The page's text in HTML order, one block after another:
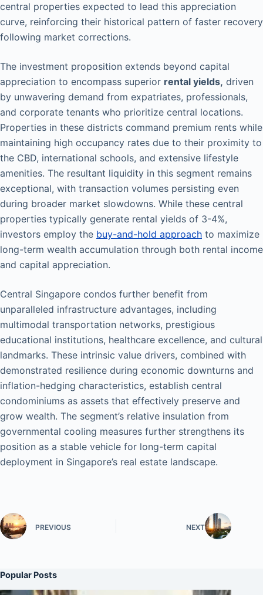
central properties expected to lead this appreciation
curve, reinforcing their historical pattern of faster recovery
following market corrections.
The investment proposition extends beyond capital
appreciation to encompass superior rental yields, driven
by unwavering demand from expatriates, professionals,
and corporate tenants who prioritize central locations.
Properties in these districts command premium rents while
maintaining high occupancy rates due to their proximity to
the CBD, international schools, and extensive lifestyle
amenities. The resultant liquidity in this segment remains
exceptional, with transaction volumes persisting even
during broader market slowdowns. While these central
properties typically generate rental yields of 3-4%,
investors employ the buy-and-hold approach to maximize
long-term wealth accumulation through both rental income
and capital appreciation.
Central Singapore condos further benefit from
unparalleled infrastructure advantages, including
multimodal transportation networks, prestigious
educational institutions, healthcare excellence, and cultural
landmarks. These intrinsic value drivers, combined with
demonstrated resilience during economic downturns and
inflation-hedging characteristics, establish central
condominiums as assets that effectively preserve and
grow wealth. The segment’s relative insulation from
governmental cooling measures further strengthens its
position as a stable vehicle for long-term capital
deployment in Singapore’s real estate landscape.
PREVIOUS NEXT
Popular Posts